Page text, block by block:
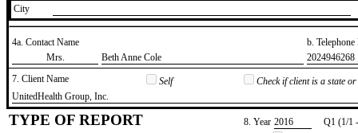
City
4a. Contact Name
b.
​Mrs.
​Beth Anne Cole
​2024946268
7. Client Name
Self
Check if client is a state
​UnitedHealth Group, Inc.
TYPE OF REPORT 8. Year ​2016
Q1 (1/1